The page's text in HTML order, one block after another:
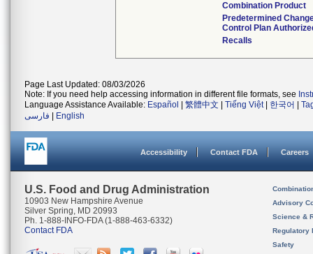
Combination Product
Predetermined
Control Plan
Recalls
Page Last Updated: 08/03/2026
Note: If you need help accessing information in different file formats, see
Language Assistance Available: Español 繁體中文 Tiếng Việt| 한국어
فارسی
English
Accessibility Contact FDA Careers
U.S. Food and Drug Administration
10903 New Hampshire Avenue
Silver Spring, MD 20993
Ph. 1-888-INFO-FDA (1-888-463-6332)
Contact FDA
Advisory
Science &
Regulatory
Safety